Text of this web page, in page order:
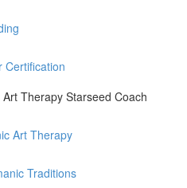
Certification
Therapy Starseed Coach
Art Therapy
Traditions